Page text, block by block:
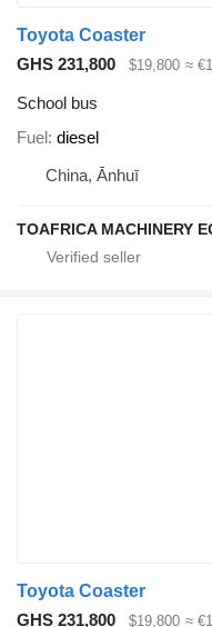
Toyota Coaster
GHS 231,800
$19,800 ≈
School bus
Fuel diesel
China, Ānhuī
TOAFRICA MACHINERY
Toyota Coaster
GHS 231,800
$19,800 ≈